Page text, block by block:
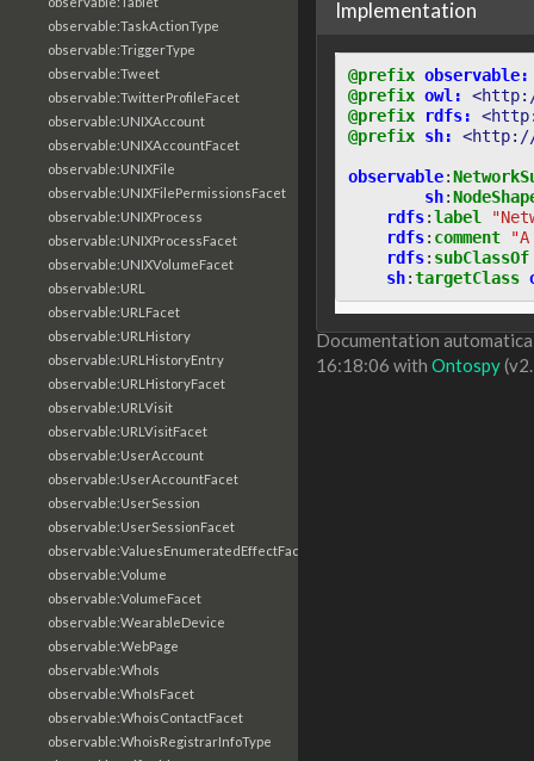
observable:TaskActionType
observable:TriggerType
observable:Tweet
observable:TwitterProfileFacet
observable:UNIXAccount
observable:UNIXAccountFacet
observable:UNIXFile
observable:UNIXFilePermissionsFacet
observable:UNIXProcess
observable:UNIXProcessFacet
observable:UNIXVolumeFacet
observable:URL
observable:URLFacet
observable:URLHistory
observable:URLHistoryEntry
observable:URLHistoryFacet
observable:URLVisit
observable:URLVisitFacet
observable:UserAccount
observable:UserAccountFacet
observable:UserSession
observable:UserSessionFacet
observable:ValuesEnumeratedEffectFacet
observable:Volume
observable:VolumeFacet
observable:WearableDevice
observable:WebPage
observable:WhoIs
observable:WhoIsFacet
observable:WhoisContactFacet
observable:WhoisRegistrarInfoType
Implementation
@prefix observable:
@prefix owl:
@prefix
rdfs:
@prefix sh: <http://
observable:
sh:
rdfs:label
rdfs: comment
rdfs: subClassOf
sh:targetClass
Documentation
16:18:06 with Ontospy